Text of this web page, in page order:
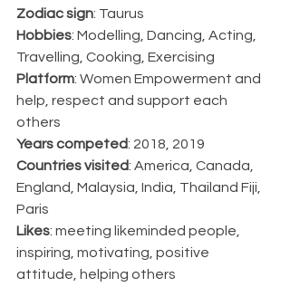
Zodiac sign: Taurus
Hobbies: Modelling, Dancing, Acting,
Travelling, Cooking, Exercising
Platform: Women Empowerment and
help, respect and support each
others
Years competed: 2018, 2019
Countries visited: America, Canada,
England, Malaysia, India, Thailand Fiji,
Paris
Likes: meeting likeminded people,
inspiring, motivating, positive
attitude, helping others